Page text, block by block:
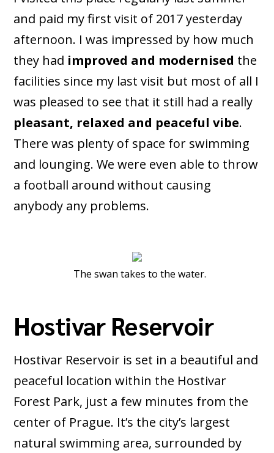
and paid my first visit of 2017 yesterday
afternoon. I was impressed by how much
they had improved and modernised the
facilities since my last visit but most of all I
was pleased to see that it still had a really
pleasant, relaxed and peaceful vibe.
There was plenty of space for swimming
and lounging. We were even able to throw
a football around without causing
anybody any problems.
The swan takes to the water.
Hostivar Reservoir
Hostivar Reservoir is set in a beautiful and
peaceful location within the Hostivar
Forest Park, just a few minutes from the
center of Prague. It’s the city’s largest
natural swimming area, surrounded by